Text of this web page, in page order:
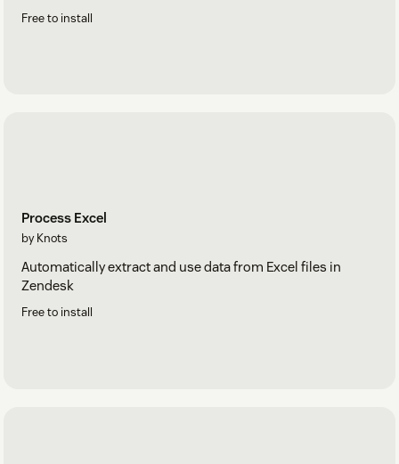
Free to install
Process Excel
by Knots
Automatically extract and use data from Excel files in
Zendesk
Free to install